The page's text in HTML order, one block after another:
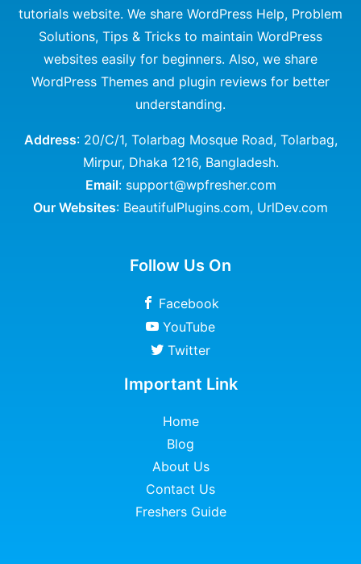
tutorials website. We share WordPress Help, Problem
Solutions, Tips & Tricks to maintain WordPress
websites easily for beginners. Also, we share
WordPress Themes and plugin reviews for better
understanding.
Address: 20/C/1, Tolarbag Mosque Road, Tolarbag,
Mirpur, Dhaka 1216, Bangladesh.
Email: support@wpfresher.com
Our Websites: BeautifulPlugins.com, UrlDev.com
Follow Us On
Facebook
YouTube
Twitter
Important Link
Home
Blog
About Us
Contact Us
Freshers Guide